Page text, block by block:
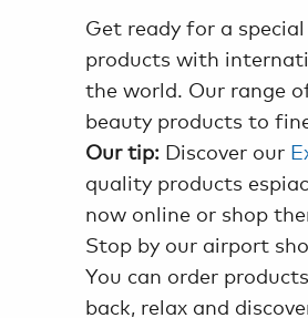
Get ready for a
products with
the world. Our range
beauty products to
Our tip: Discover our
quality products
now online or shop
Stop by our airport
You can order
back, relax and